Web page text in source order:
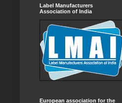
Label Manufacturers
Association of India
European association for the